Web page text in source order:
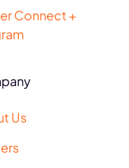
Connect +
Us